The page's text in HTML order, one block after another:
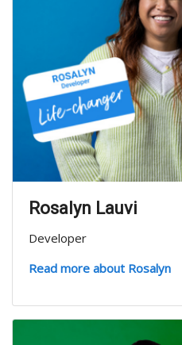
Rosalyn Lauvi
Developer
Read more about Rosalyn